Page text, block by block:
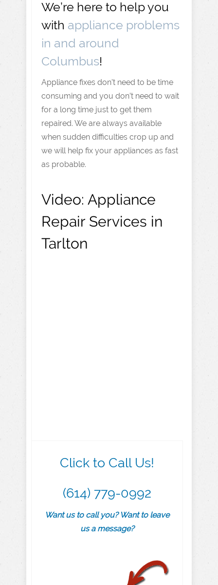
We’re here to help you
with appliance problems
in and around
Columbus!
Appliance fixes don’t need to be time
consuming and you don’t need to wait
for a long time just to get them
repaired. We are always available
when sudden difficulties crop up and
we will help fix your appliances as fast
as probable.
Video: Appliance
Repair Services in
Tarlton
Click to Call Us!
(614) 779-0992
Want us to call you? Want to leave
us a message?